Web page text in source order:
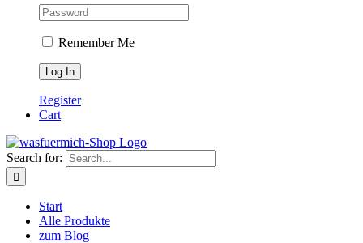
Remember Me
Register
Cart
Search for:
Start
Alle Produkte
zum Blog